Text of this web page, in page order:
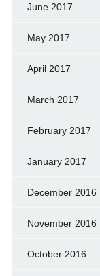
June 2017
May 2017
April 2017
March 2017
February 2017
January 2017
December 2016
November 2016
October 2016